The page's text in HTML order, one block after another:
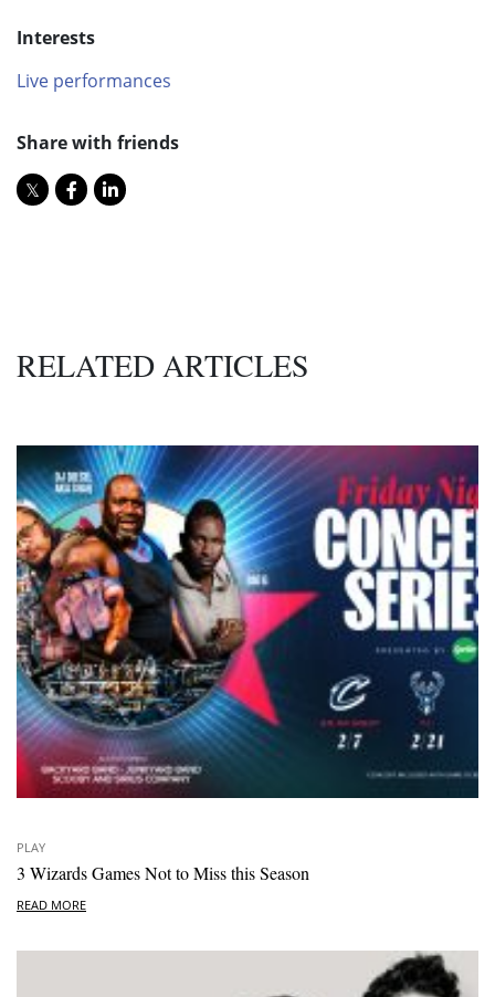
Interests
Live performances
Share with friends
RELATED ARTICLES
PLAY
3 Wizards Games Not to Miss this Season
READ MORE